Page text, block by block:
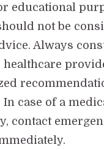
educational
not be
Always
healthcare
case of a
contact